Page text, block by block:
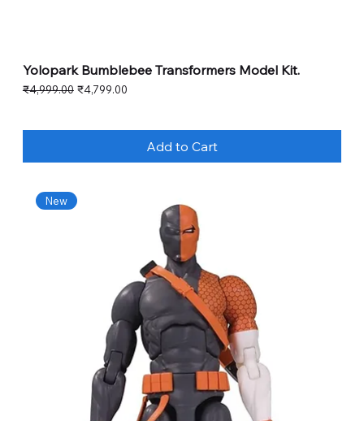
Yolopark Bumblebee Transformers Model Kit.
Regular Price
₹4,999.00 Sale Price
₹4,799.00
Add to Cart
New